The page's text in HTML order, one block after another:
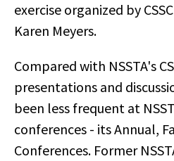
exercise organized by
Karen Meyers.
Compared with NSSTA's
presentations and
been less frequent at
conferences - its Annual,
Conferences. Former